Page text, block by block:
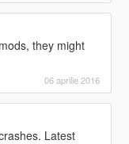
they might
06 aprilie 2016
Latest